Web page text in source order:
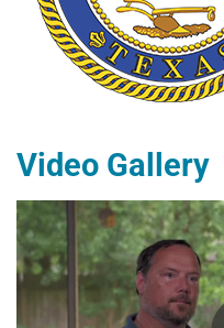
​Video Gallery